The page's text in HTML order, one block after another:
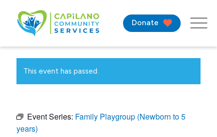
Donate
This event has passed.
Event Series: Family Playgroup (Newborn to 5
years)